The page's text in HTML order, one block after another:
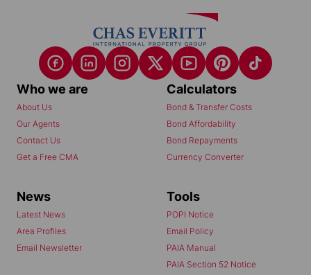
Who we are
About Us
Our Agents
Contact Us
Get a Free CMA
Calculators
Bond & Transfer Costs
Bond Affordability
Bond Repayments
Currency Converter
News
Latest News
Area Profiles
Email Newsletter
Tools
POPI Notice
Email Policy
PAIA Manual
PAIA Section 52 Notice